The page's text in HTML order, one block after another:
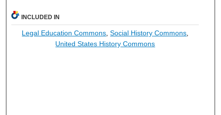
INCLUDED IN
Legal Education Commons,Social History Commons,
United States History Commons